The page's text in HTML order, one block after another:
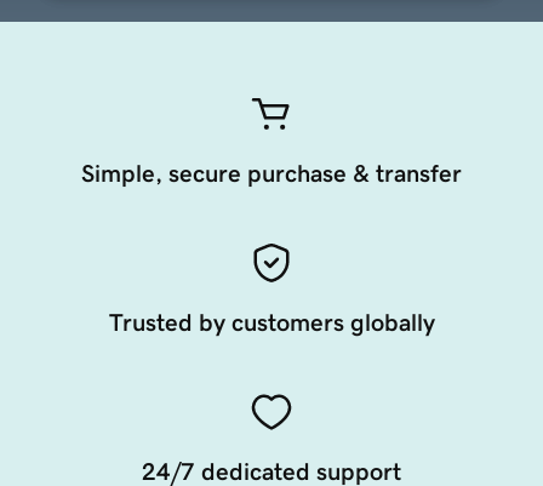
Simple, secure purchase & transfer
Trusted by customers globally
24/7 dedicated support